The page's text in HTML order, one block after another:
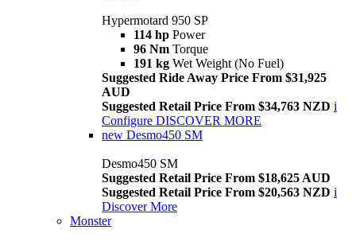
Hypermotard 950 SP
114 hp Power
96 Nm Torque
191 kg Wet Weight (No Fuel)
Suggested Ride Away Price From $31,925
AUD
Suggested Retail Price From $34,763 NZD i
Configure DISCOVER MORE
new Desmo450 SM
Desmo450 SM
Suggested Retail Price From $18,625 AUD
Suggested Retail Price From $20,563 NZD i
Discover More
Monster